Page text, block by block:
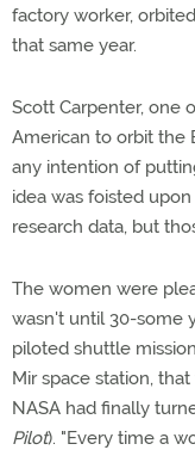
factory worker,
that same year.
Scott Carpenter, one
American to orbit the
any intention of
idea was foisted
research data, but
The women were
wasn't until 30-some
piloted shuttle
Mir space station,
NASA had finally
Pilot). "Every time a